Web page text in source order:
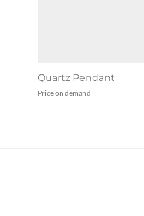
Quartz Pendant
Price on demand